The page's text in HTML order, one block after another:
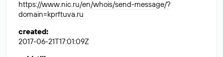
https://www.nic.ru/en/whois/send-message/?
domain=kprftuva.ru
created:
2017-06-21T17:01:09Z